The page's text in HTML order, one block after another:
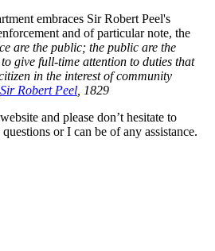
embraces Sir Robert Peel's
and of particular note, the
are the public; the public are the
give full-time attention to duties that
in the interest of community
Sir Robert Peel , 1829
and please don’t hesitate to
or I can be of any assistance.